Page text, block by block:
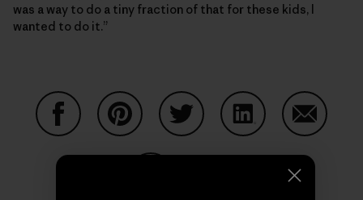
was a way to do a tiny fraction of that for these kids, I
wanted to do it.”